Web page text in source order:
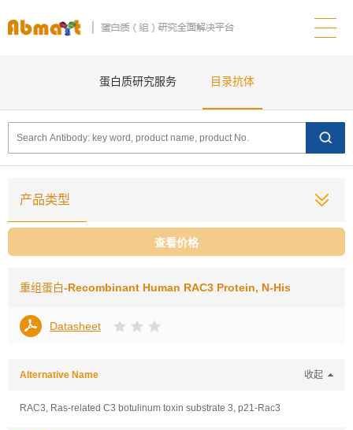
蛋白质研究服务 目录抗体
产品类型
查看价格
重组蛋白-Recombinant Human RAC3 Protein, N-His
Datasheet
Alternative Name 收起
RAC3, Ras-related C3 botulinum toxin substrate 3, p21-Rac3